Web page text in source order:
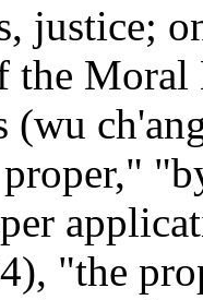
justice;
the
(wu
proper,"
"the